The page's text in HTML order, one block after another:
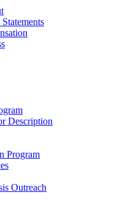
Description
Program
Outreach